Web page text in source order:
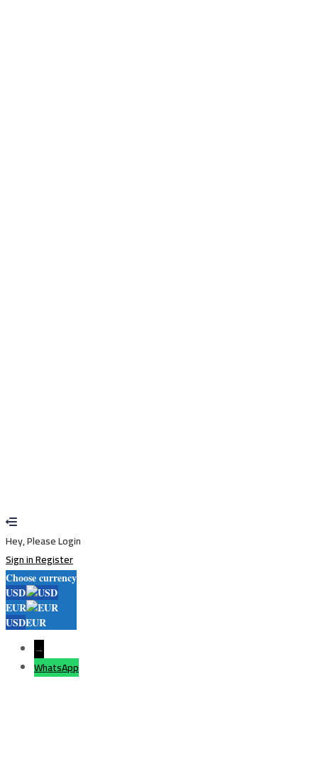
Hey, Please Login
Sign inRegister
Choose currency
USD
EUR
USDEUR
→
WhatsApp